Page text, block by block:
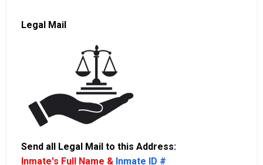
Legal Mail
Send all Legal Mail to this Address:
Inmate's Full Name & Inmate ID #